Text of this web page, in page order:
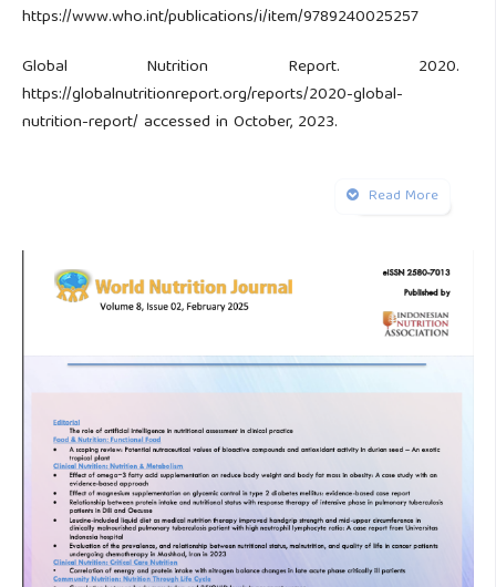
https://www.who.int/publications/i/item/9789240025257
Global Nutrition Report. 2020.
https://globalnutritionreport.org/reports/2020-global-
nutrition-report/ accessed in October, 2023.
Saúde C. LESTE Relatóriu Estatistika Saúde. 2019.
‘unpublished’
Mei M, Laksminingsih P, Sudiarti EP. Hubungan status
kabupaten Brebes tahun 2017
Bora, R. Sable, C. Wolfson J. Prevalence of anemia in
pregnant woman and its effect on neonatal outcomes in
northeast india. J Matern fetal Neonatal Meicine 2013; :
887–891
Read More